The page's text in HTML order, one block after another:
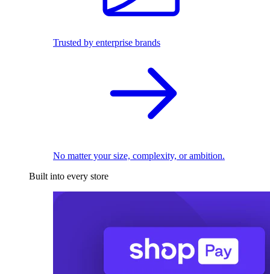
Trusted by enterprise brands
No matter your size, complexity, or ambition.
Built into every store